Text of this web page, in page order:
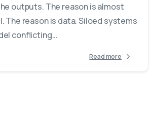
outputs. The reason is almost
The reason is data. Siloed systems
conflicting...
Read more